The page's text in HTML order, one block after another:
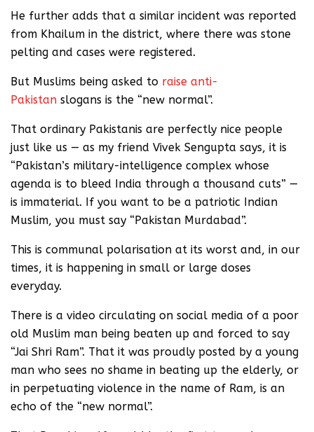
He further adds that a similar incident was reported
from Khailum in the district, where there was stone
pelting and cases were registered.
But Muslims being asked to raise anti-
Pakistan slogans is the “new normal”.
That ordinary Pakistanis are perfectly nice people
just like us — as my friend Vivek Sengupta says, it is
“Pakistan’s military-intelligence complex whose
agenda is to bleed India through a thousand cuts” —
is immaterial. If you want to be a patriotic Indian
Muslim, you must say “Pakistan Murdabad”.
This is communal polarisation at its worst and, in our
times, it is happening in small or large doses
everyday.
There is a video circulating on social media of a poor
old Muslim man being beaten up and forced to say
“Jai Shri Ram”. That it was proudly posted by a young
man who sees no shame in beating up the elderly, or
in perpetuating violence in the name of Ram, is an
echo of the “new normal”.